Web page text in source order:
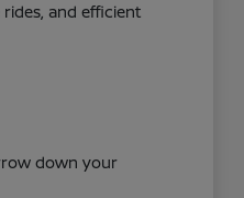
and efficient
down your